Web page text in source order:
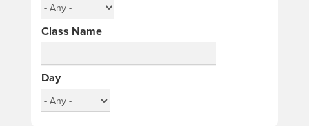
Class Name
Day